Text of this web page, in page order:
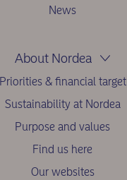
News
About Nordea
Priorities & financial target
Sustainability at Nordea
Purpose and values
Find us here
Our websites